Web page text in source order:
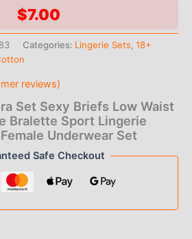
$7.00
Categories: Lingerie Sets 18+
reviews)
Set Sexy Briefs Low Waist
Bralette Sport Lingerie
Underwear Set
Safe Checkout